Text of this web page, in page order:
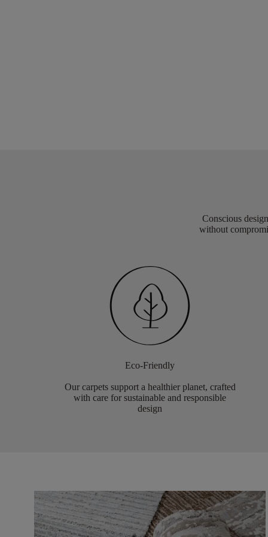
Conscious
without
Eco-Friendly
Our carpets support a healthier planet, crafted
with care for sustainable and responsible
design